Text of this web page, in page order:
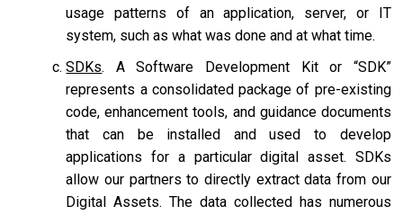
usage patterns of an application, server, or IT
system, such as what was done and at what time.
SDKs. A Software Development Kit or “SDK”
represents a consolidated package of pre-existing
code, enhancement tools, and guidance documents
that can be installed and used to develop
applications for a particular digital asset. SDKs
allow our partners to directly extract data from our
Digital Assets. The data collected has numerous